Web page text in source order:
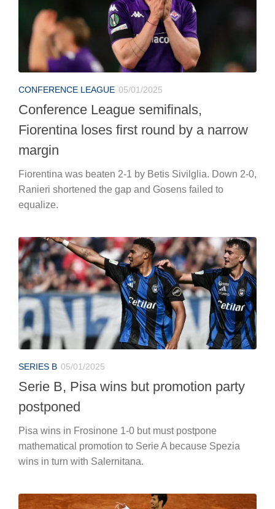
CONFERENCE LEAGUE 05/01/2025
Conference League semifinals,
Fiorentina loses first round by a narrow
margin
Fiorentina was beaten 2-1 by Betis Sivilglia. Down 2-0,
Ranieri shortened the gap and Gosens failed to
equalize.
SERIES B 05/01/2025
Serie B, Pisa wins but promotion party
postponed
Pisa wins in Frosinone 1-0 but must postpone
mathematical promotion to Serie A because Spezia
wins in turn with Salernitana.